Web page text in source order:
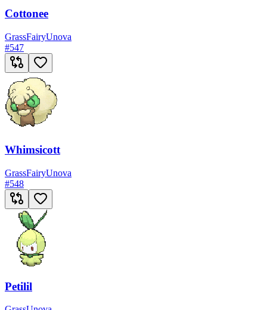
Cottonee
GrassFairyUnova
#547
Whimsicott
GrassFairyUnova
#548
Petilil